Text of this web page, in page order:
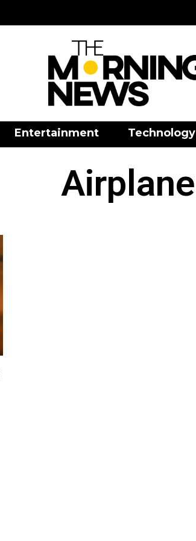
Entertainment Technology
Airplane